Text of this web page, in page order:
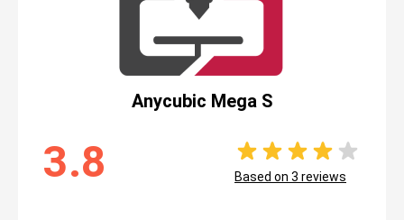
Anycubic Mega S
3.8 Based on 3 reviews